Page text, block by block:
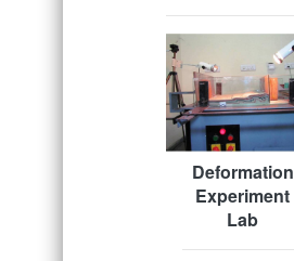
Deformation
Experiment
Lab